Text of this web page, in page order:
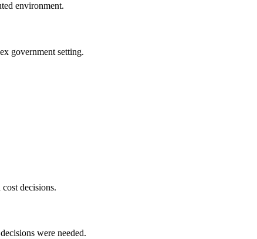
environment.
government setting.
decisions.
were needed.